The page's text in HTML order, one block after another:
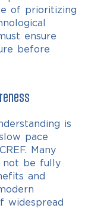
of prioritizing
ensure
before
is
pace
Many
not be fully
and
widespread